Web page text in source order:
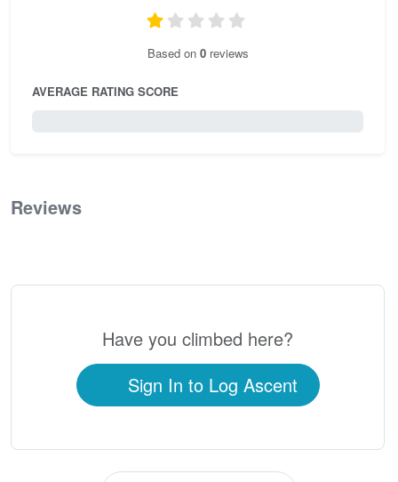
Based on 0reviews
AVERAGE RATING SCORE
Reviews
Have you climbed here?
Sign In to Log Ascent